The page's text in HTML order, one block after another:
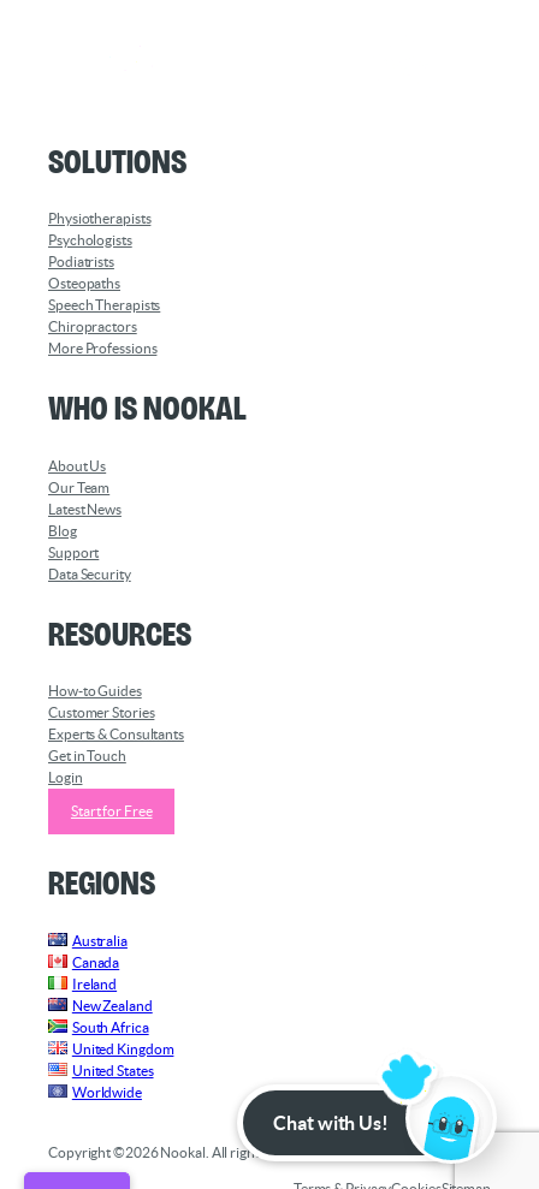
Solutions
Physiotherapists
Psychologists
Podiatrists
Osteopaths
Speech Therapists
Chiropractors
More Professions
Who is Nookal
About Us
Our Team
Latest News
Blog
Support
Data Security
Resources
How-to Guides
Customer Stories
Experts & Consultants
Get in Touch
Login
Start for Free
Regions
Australia
Canada
Ireland
New Zealand
South Africa
United Kingdom
United States
Worldwide
Copyright ©2026 Nookal. All rights reserved.
Chat with Us!